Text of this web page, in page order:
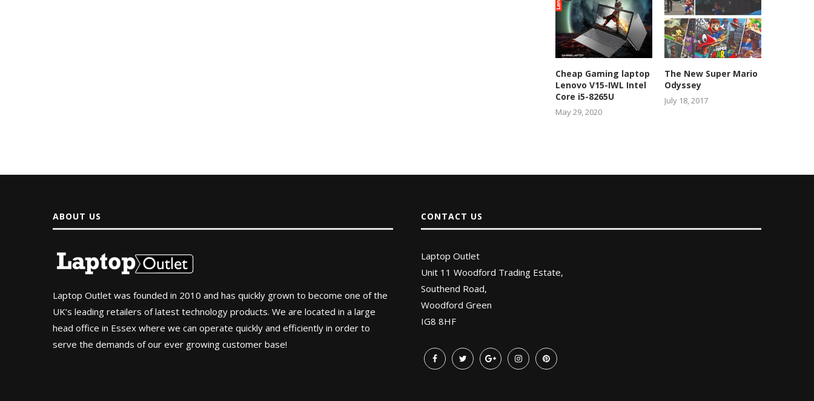
Cheap Gaming laptop
Lenovo V15-IWL Intel
Core i5-8265U
May 29, 2020
The New Super Mario
Odyssey
July 18, 2017
ABOUT US
Laptop Outlet was founded in 2010 and has quickly grown to become one of the
UK’s leading retailers of latest technology products. We are located in a large
head office in Essex where we can operate quickly and efficiently in order to
serve the demands of our ever growing customer base!
CONTACT US
Laptop Outlet
Unit 11 Woodford Trading Estate,
Southend Road,
Woodford Green
IG8 8HF